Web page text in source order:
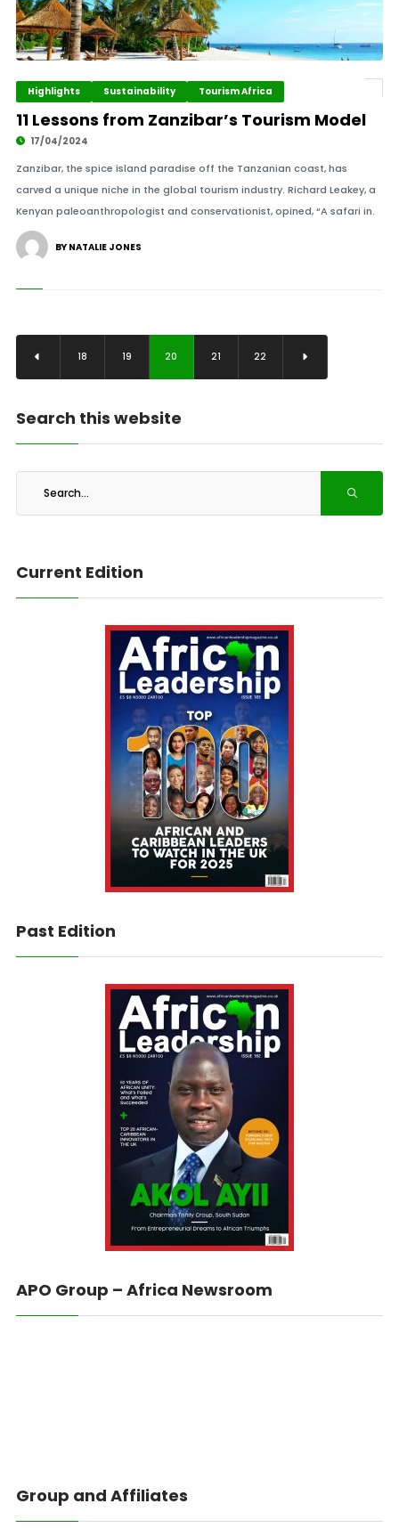
Highlights Sustainability Tourism Africa
11 Lessons from Zanzibar’s Tourism Model
17/04/2024
Zanzibar, the spice island paradise off the Tanzanian coast, has
carved a unique niche in the global tourism industry. Richard Leakey, a
Kenyan paleoanthropologist and conservationist, opined, “A safari in.
BY NATALIE JONES
18 19 20 21 22
Search this website
Current Edition
Past Edition
APO Group – Africa Newsroom
Group and Affiliates